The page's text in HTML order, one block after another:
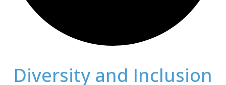
Diversity and Inclusion